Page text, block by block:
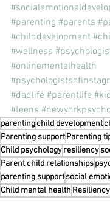
#parenting #parents
#childdevelopment
#wellness
#onlinementalhealth
#dadlife #parentlife
#teens
parentingchild development
Parenting supportParenting
Child psychologyresiliency
Parent child relationships
parenting supportsocial
Child mental health Resiliency